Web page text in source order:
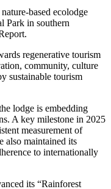
based ecolodge
Park in southern
regenerative tourism
community, culture
sustainable tourism
lodge is embedding
A key milestone in 2025
measurement of
also maintained its
to internationally
its “Rainforest